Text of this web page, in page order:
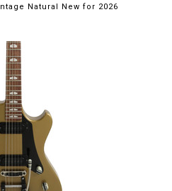
Natural New for 2026